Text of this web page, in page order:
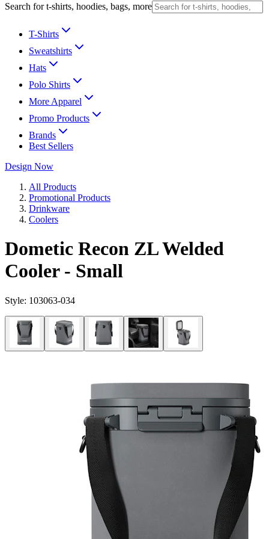
Search for t-shirts, hoodies, bags, more
T-Shirts
Sweatshirts
Hats
Polo Shirts
More Apparel
Promo Products
Brands
Best Sellers
Design Now
All Products
Promotional Products
Drinkware
Coolers
Dometic Recon ZL Welded
Cooler - Small
Style: 103063-034